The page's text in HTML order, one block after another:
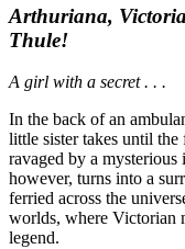
Arthuriana,
Thule!
A girl with a secret . . .
In the back of an
little sister takes until the
ravaged by a
however, turns into a
ferried across the
worlds, where Victorian
legend.